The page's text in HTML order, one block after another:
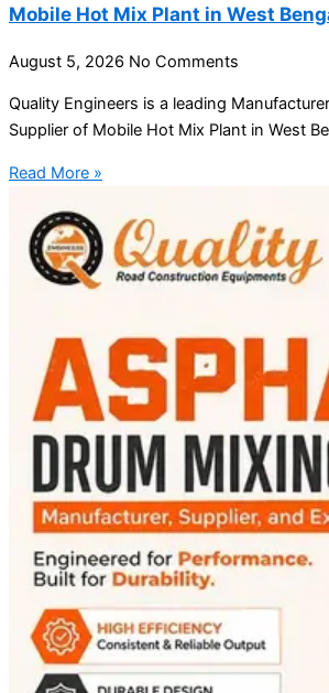
Mobile Hot Mix Plant in West
August 5, 2026 No Comments
Quality Engineers is a leading
Supplier of Mobile Hot Mix Plant in West
Read More »